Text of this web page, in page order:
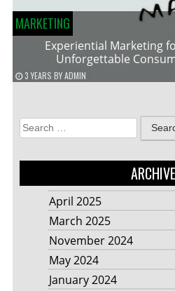
MARKETING
Experiential Marketing
Unforgettable
3 YEARS BYADMIN
Search
for:
April 2025
March 2025
November 2024
May 2024
January 2024